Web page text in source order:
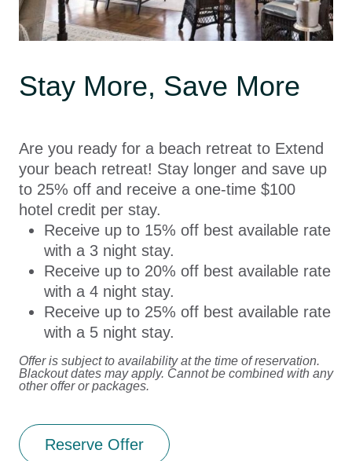
Stay More, Save More
Are you ready for a beach retreat to Extend
your beach retreat! Stay longer and save up
to 25% off and receive a one-time $100
hotel credit per stay.
Receive up to 15% off best available rate
with a 3 night stay.
Receive up to 20% off best available rate
with a 4 night stay.
Receive up to 25% off best available rate
with a 5 night stay.
Offer is subject to availability at the time of reservation.
Blackout dates may apply. Cannot be combined with any
other offer or packages.
Reserve Offer